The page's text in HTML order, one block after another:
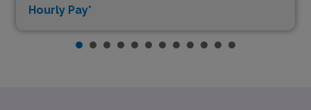
Hourly Pay*